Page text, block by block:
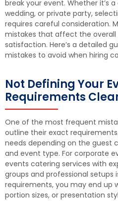
break your event. Whether it’s
wedding, or private party,
requires careful consideration.
mistakes that affect the overall
satisfaction. Here’s a detailed
mistakes to avoid when hiring
Not Defining Your
Requirements
One of the most frequent
outline their exact
needs depending on the guest
and event type. For corporate
events catering services with
groups and professional setups
requirements, you may end up
portion sizes, or presentation